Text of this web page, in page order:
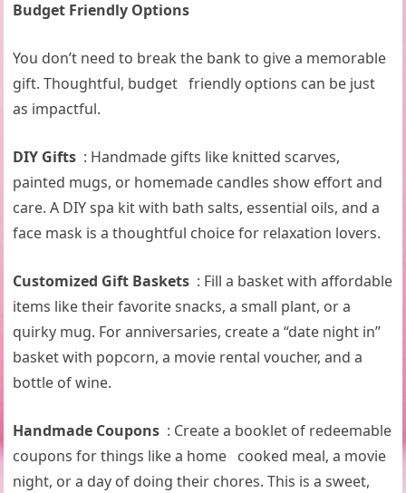
Budget Friendly Options
You don’t need to break the bank to give a memorable
gift. Thoughtful, budget friendly options can be just
as impactful.
DIY Gifts : Handmade gifts like knitted scarves,
painted mugs, or homemade candles show effort and
care. A DIY spa kit with bath salts, essential oils, and a
face mask is a thoughtful choice for relaxation lovers.
Customized Gift Baskets : Fill a basket with affordable
items like their favorite snacks, a small plant, or a
quirky mug. For anniversaries, create a “date night in”
basket with popcorn, a movie rental voucher, and a
bottle of wine.
Handmade Coupons : Create a booklet of redeemable
coupons for things like a home cooked meal, a movie
night, or a day of doing their chores. This is a sweet,